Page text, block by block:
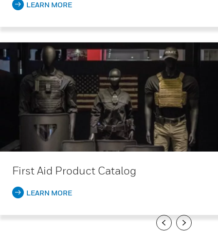
LEARN MORE
First Aid Product Catalog
LEARN MORE